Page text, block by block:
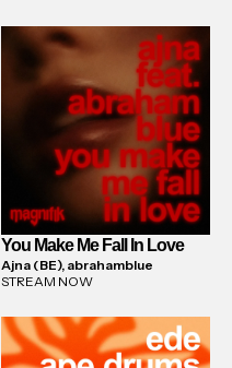
You Make Me Fall In Love
Ajna (BE), abrahamblue
STREAM NOW